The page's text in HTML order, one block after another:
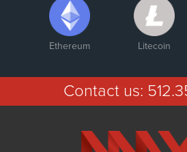
Ethereum Litecoin
Contact us: